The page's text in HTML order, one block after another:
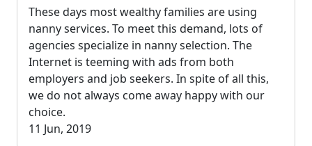
These days most wealthy families are using
nanny services. To meet this demand, lots of
agencies specialize in nanny selection. The
Internet is teeming with ads from both
employers and job seekers. In spite of all this,
we do not always come away happy with our
choice.
11 Jun, 2019